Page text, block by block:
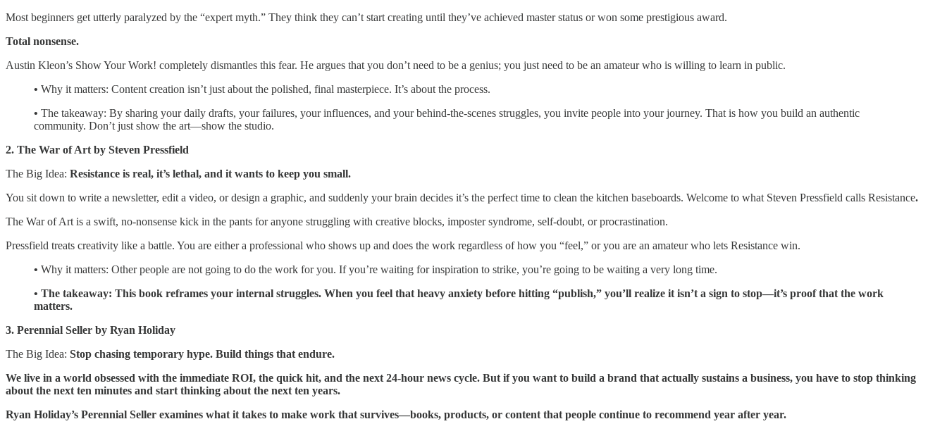
Most beginners get utterly paralyzed by the “expert myth.” They think they can’t start creating until they’ve achieved master status or won some prestigious award.
Total nonsense.
Austin Kleon’s Show Your Work! completely dismantles this fear. He argues that you don’t need to be a genius; you just need to be an amateur who is willing to learn in public.
• Why it matters: Content creation isn’t just about the polished, final masterpiece. It’s about the process.
• The takeaway: By sharing your daily drafts, your failures, your influences, and your behind-the-scenes struggles, you invite people into your journey. That is how you build an authentic
community. Don’t just show the art—show the studio.
2. The War of Art by Steven Pressfield
The Big Idea: Resistance is real, it’s lethal, and it wants to keep you small.
You sit down to write a newsletter, edit a video, or design a graphic, and suddenly your brain decides it’s the perfect time to clean the kitchen baseboards. Welcome to what Steven Pressfield calls Resistance.
The War of Art is a swift, no-nonsense kick in the pants for anyone struggling with creative blocks, imposter syndrome, self-doubt, or procrastination.
Pressfield treats creativity like a battle. You are either a professional who shows up and does the work regardless of how you “feel,” or you are an amateur who lets Resistance win.
• Why it matters: Other people are not going to do the work for you. If you’re waiting for inspiration to strike, you’re going to be waiting a very long time.
• The takeaway: This book reframes your internal struggles. When you feel that heavy anxiety before hitting “publish,” you’ll realize it isn’t a sign to stop—it’s proof that the work
matters.
3. Perennial Seller by Ryan Holiday
The Big Idea: Stop chasing temporary hype. Build things that endure.
We live in a world obsessed with the immediate ROI, the quick hit, and the next 24-hour news cycle. But if you want to build a brand that actually sustains a business, you have to stop thinking
about the next ten minutes and start thinking about the next ten years.
Ryan Holiday’s Perennial Seller examines what it takes to make work that survives—books, products, or content that people continue to recommend year after year.